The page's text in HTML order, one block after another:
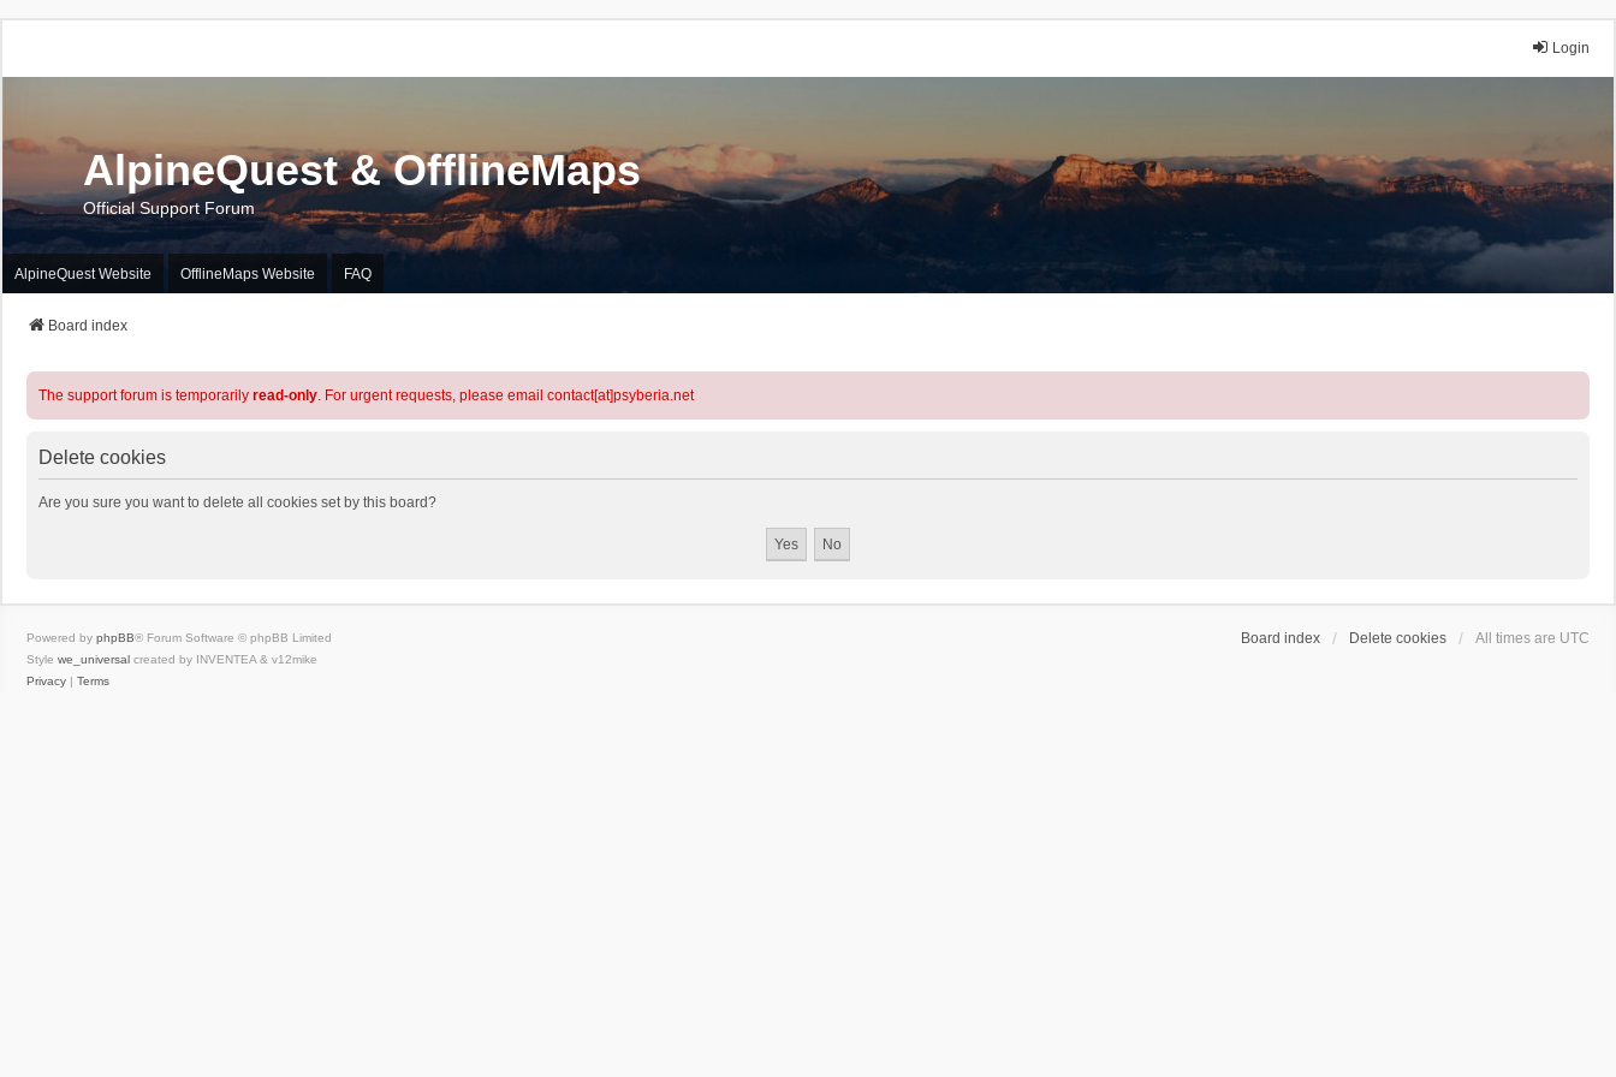
Login
AlpineQuest & OfflineMaps
Official Support Forum
AlpineQuest Website OfflineMaps Website FAQ
Board index
The support forum is temporarily read-only. For urgent requests, please email contact[at]psyberia.net
Delete cookies
Are you sure you want to delete all cookies set by this board?
Board index Delete cookies All times are UTC
Powered by phpBB® Forum Software © phpBB Limited
Style we_universal created by INVENTEA & v12mike
Privacy | Terms